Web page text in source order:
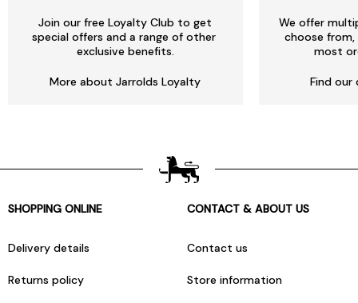
Join our free Loyalty Club to get
special offers and a range of other
exclusive benefits.
More about Jarrolds Loyalty
We offer
choose
most
Find our
SHOPPING ONLINE
Delivery details
Returns policy
CONTACT & ABOUT US
Contact us
Store information